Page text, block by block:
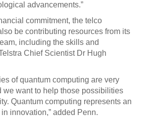
advancements.”
commitment, the telco
be contributing resources from its
including the skills and
Chief Scientist Dr Hugh
of quantum computing are very
we want to help those possibilities
Quantum computing represents an
innovation,” added Penn.